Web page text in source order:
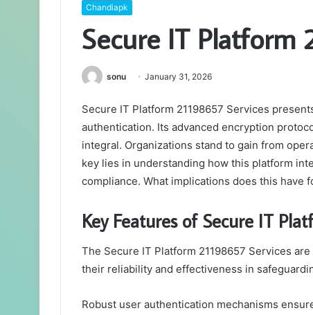
Chandiapk
Secure IT Platform
sonu January 31, 2026
Secure IT Platform 21198657 Services
authentication. Its advanced encryption
integral. Organizations stand to gain from
key lies in understanding how this platform
compliance. What implications does this have
Key Features of Secure IT
The Secure IT Platform 21198657 Services
their reliability and effectiveness in
Robust user authentication mechanisms